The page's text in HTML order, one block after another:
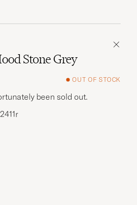
Stone Grey
OUT OF STOCK
been sold out.